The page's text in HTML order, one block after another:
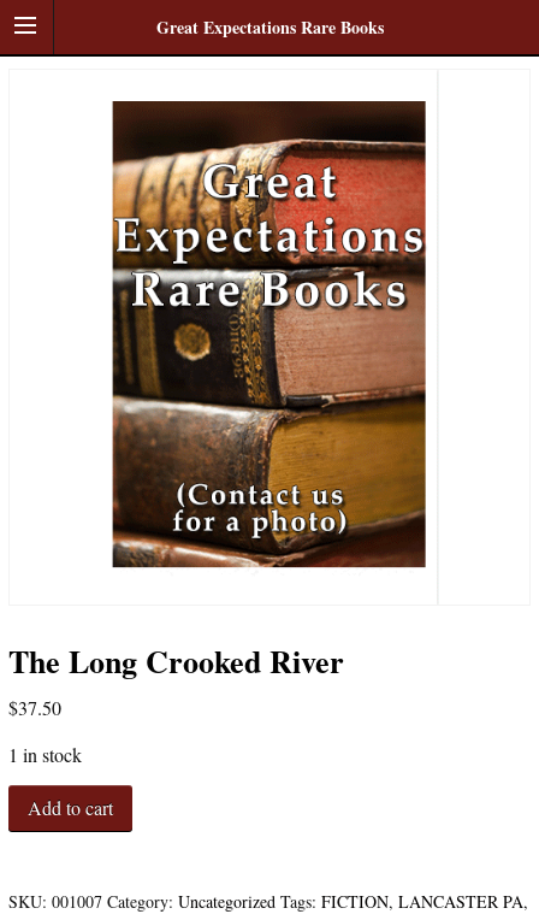
Great Expectations Rare Books
The Long Crooked River
$37.50
1 in stock
Long
quantity
Add to cart
SKU: 001007 Category: Uncategorized Tags: FICTION, LANCASTER PA,